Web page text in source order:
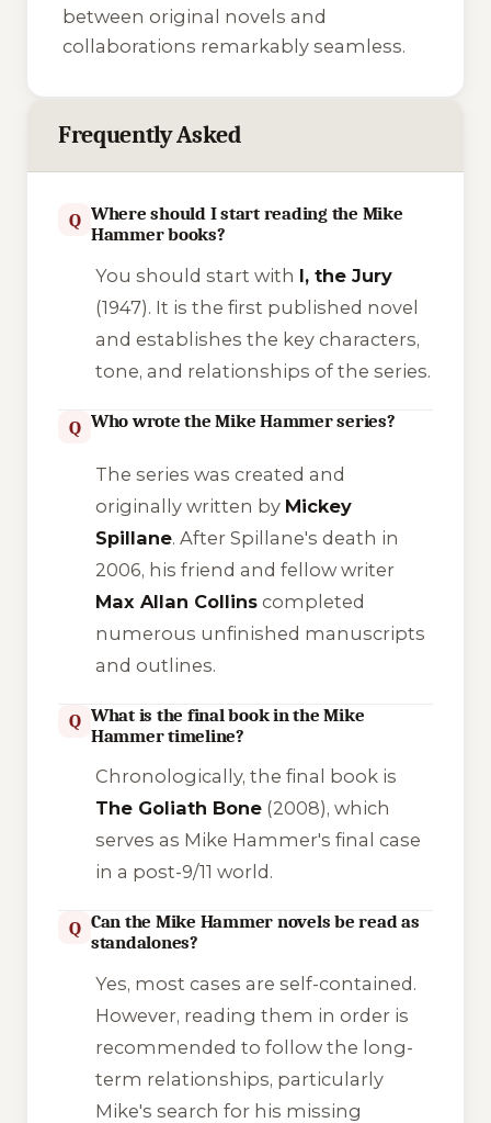
between original novels and
collaborations remarkably seamless.
Frequently Asked
Q Where should I start reading the Mike
Hammer books?
You should start with I, the Jury
(1947). It is the first published novel
and establishes the key characters,
tone, and relationships of the series.
Q Who wrote the Mike Hammer series?
The series was created and
originally written by Mickey
Spillane. After Spillane's death in
2006, his friend and fellow writer
Max Allan Collinscompleted
numerous unfinished manuscripts
and outlines.
Q What is the final book in the Mike
Hammer timeline?
Chronologically, the final book is
The Goliath Bone(2008), which
serves as Mike Hammer's final case
in a post-9/11 world.
Q Can the Mike Hammer novels be read as
standalones?
Yes, most cases are self-contained.
However, reading them in order is
recommended to follow the long-
term relationships, particularly
Mike's search for his missing